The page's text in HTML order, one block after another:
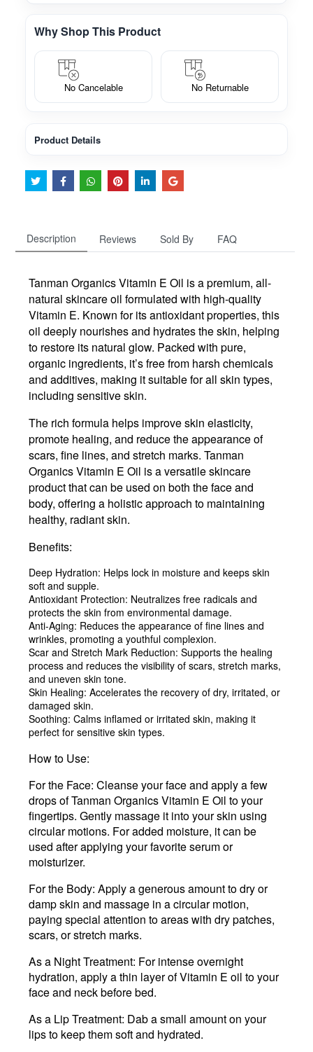
Why Shop This Product
No Cancelable No Returnable
Product Details
Description Reviews Sold By FAQ
Tanman Organics Vitamin E Oil is a premium, all-
natural skincare oil formulated with high-quality
Vitamin E. Known for its antioxidant properties, this
oil deeply nourishes and hydrates the skin, helping
to restore its natural glow. Packed with pure,
organic ingredients, it’s free from harsh chemicals
and additives, making it suitable for all skin types,
including sensitive skin.
The rich formula helps improve skin elasticity,
promote healing, and reduce the appearance of
scars, fine lines, and stretch marks. Tanman
Organics Vitamin E Oil is a versatile skincare
product that can be used on both the face and
body, offering a holistic approach to maintaining
healthy, radiant skin.
Benefits:
Deep Hydration: Helps lock in moisture and keeps skin
soft and supple.
Antioxidant Protection: Neutralizes free radicals and
protects the skin from environmental damage.
Anti-Aging: Reduces the appearance of fine lines and
wrinkles, promoting a youthful complexion.
Scar and Stretch Mark Reduction: Supports the healing
process and reduces the visibility of scars, stretch marks,
and uneven skin tone.
Skin Healing: Accelerates the recovery of dry, irritated, or
damaged skin.
Soothing: Calms inflamed or irritated skin, making it
perfect for sensitive skin types.
How to Use:
For the Face: Cleanse your face and apply a few
drops of Tanman Organics Vitamin E Oil to your
fingertips. Gently massage it into your skin using
circular motions. For added moisture, it can be
used after applying your favorite serum or
moisturizer.
For the Body: Apply a generous amount to dry or
damp skin and massage in a circular motion,
paying special attention to areas with dry patches,
scars, or stretch marks.
As a Night Treatment: For intense overnight
hydration, apply a thin layer of Vitamin E oil to your
face and neck before bed.
As a Lip Treatment: Dab a small amount on your
lips to keep them soft and hydrated.